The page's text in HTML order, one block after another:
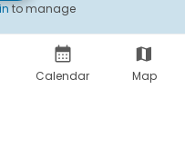
Calendar Map
to manage